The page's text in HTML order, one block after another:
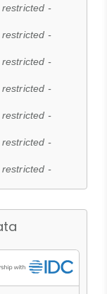
restricted -
restricted -
restricted -
restricted -
restricted -
restricted -
restricted -